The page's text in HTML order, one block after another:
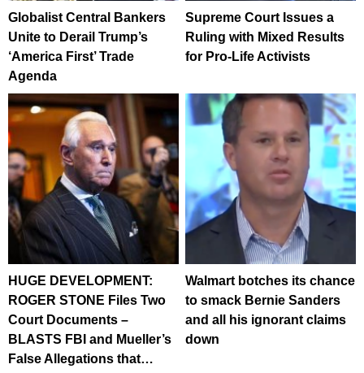
Globalist Central Bankers
Unite to Derail Trump’s
‘America First’ Trade
Agenda
Supreme Court Issues a
Ruling with Mixed Results
for Pro-Life Activists
HUGE DEVELOPMENT:
ROGER STONE Files Two
Court Documents –
BLASTS FBI and Mueller’s
False Allegations that…
Walmart botches its chance
to smack Bernie Sanders
and all his ignorant claims
down